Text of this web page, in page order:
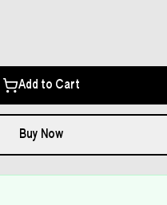
Add to Cart
Buy Now